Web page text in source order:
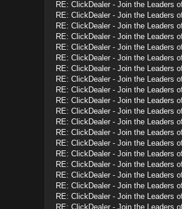
RE: ClickDealer - Join the Leaders
RE: ClickDealer - Join the Leaders
RE: ClickDealer - Join the Leaders
RE: ClickDealer - Join the Leaders
RE: ClickDealer - Join the Leaders
RE: ClickDealer - Join the Leaders
RE: ClickDealer - Join the Leaders
RE: ClickDealer - Join the Leaders
RE: ClickDealer - Join the Leaders
RE: ClickDealer - Join the Leaders
RE: ClickDealer - Join the Leaders
RE: ClickDealer - Join the Leaders
RE: ClickDealer - Join the Leaders
RE: ClickDealer - Join the Leaders
RE: ClickDealer - Join the Leaders
RE: ClickDealer - Join the Leaders
RE: ClickDealer - Join the Leaders
RE: ClickDealer - Join the Leaders
RE: ClickDealer - Join the Leaders
RE: ClickDealer - Join the Leaders